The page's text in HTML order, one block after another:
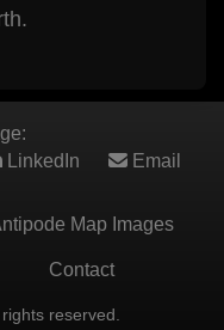
LinkedIn Email
Map Images
Contact
reserved.